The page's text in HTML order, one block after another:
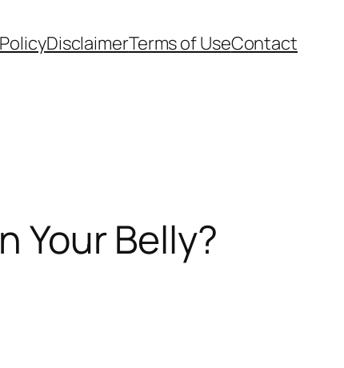
DisclaimerTerms of UseContact
Your Belly?